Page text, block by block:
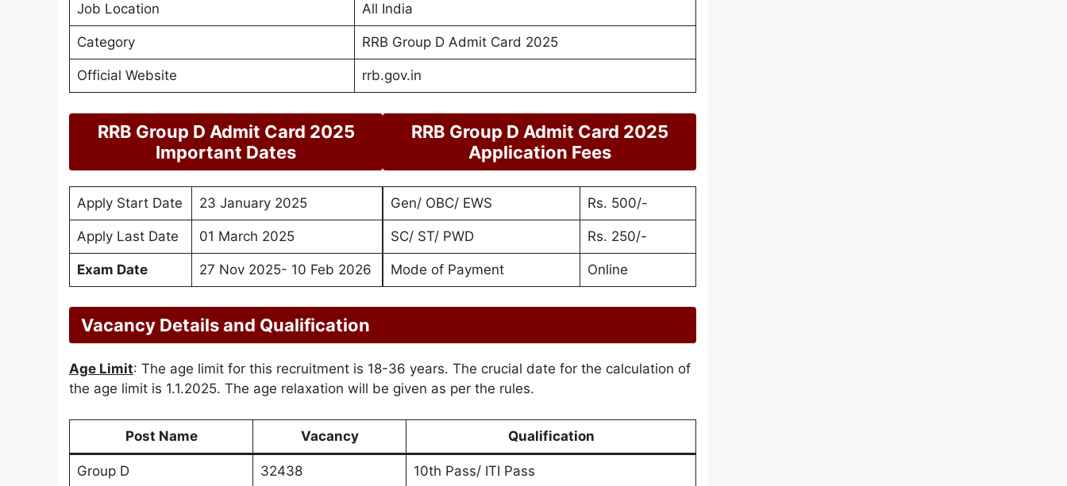
Job Location All India
Category RRB Group D Admit Card 2025
Official Website rrb.gov.in
RRB Group D Admit Card 2025
Important Dates
Apply Start Date 23 January 2025
Apply Last Date 01 March 2025
Exam Date 27 Nov 2025- 10 Feb 2026
RRB Group D Admit Card 2025
Application Fees
Gen/ OBC/ EWS Rs. 500/-
SC/ ST/ PWD Rs. 250/-
Mode of Payment Online
Vacancy Details and Qualification
Age Limit: The age limit for this recruitment is 18-36 years. The crucial date for the calculation of
the age limit is 1.1.2025. The age relaxation will be given as per the rules.
Post Name Vacancy Qualification
Group D 32438 10th Pass/ ITI Pass